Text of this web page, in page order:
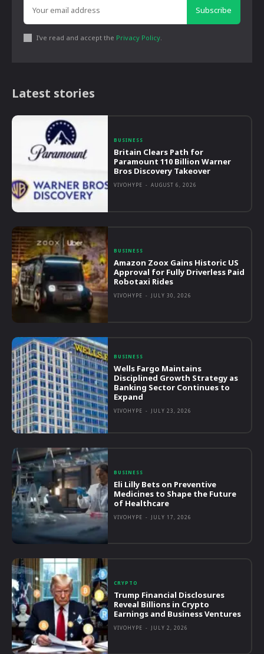
Subscribe
I've read and accept the Privacy Policy.
Latest stories
BUSINESS
Britain Clears Path for
Paramount 110 Billion Warner
Bros Discovery Takeover
VIVOHYPE - AUGUST 6, 2026
BUSINESS
Amazon Zoox Gains Historic US
Approval for Fully Driverless Paid
Robotaxi Rides
VIVOHYPE - JULY 30, 2026
BUSINESS
Wells Fargo Maintains
Disciplined Growth Strategy as
Banking Sector Continues to
Expand
VIVOHYPE - JULY 23, 2026
BUSINESS
Eli Lilly Bets on Preventive
Medicines to Shape the Future
of Healthcare
VIVOHYPE - JULY 17, 2026
CRYPTO
Trump Financial Disclosures
Reveal Billions in Crypto
Earnings and Business Ventures
VIVOHYPE - JULY 2, 2026